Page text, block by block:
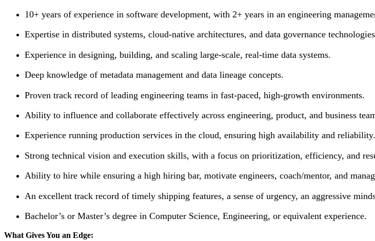
10+ years of experience in software development, with 2+ years in an engineering
Expertise in distributed systems, cloud-native architectures, and data governance
Experience in designing, building, and scaling large-scale, real-time data systems.
Deep knowledge of metadata management and data lineage concepts.
Proven track record of leading engineering teams in fast-paced, high-growth environments.
Ability to influence and collaborate effectively across engineering, product, and business
Experience running production services in the cloud, ensuring high availability and reliability.
Strong technical vision and execution skills, with a focus on prioritization, efficiency, and
Ability to hire while ensuring a high hiring bar, motivate engineers, coach/mentor, and
An excellent track record of timely shipping features, a sense of urgency, an aggressive
Bachelor’s or Master’s degree in Computer Science, Engineering, or equivalent experience.
What Gives You an Edge: